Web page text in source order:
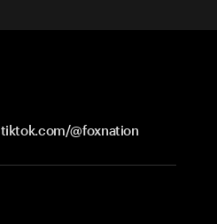
tiktok.com/@foxnation